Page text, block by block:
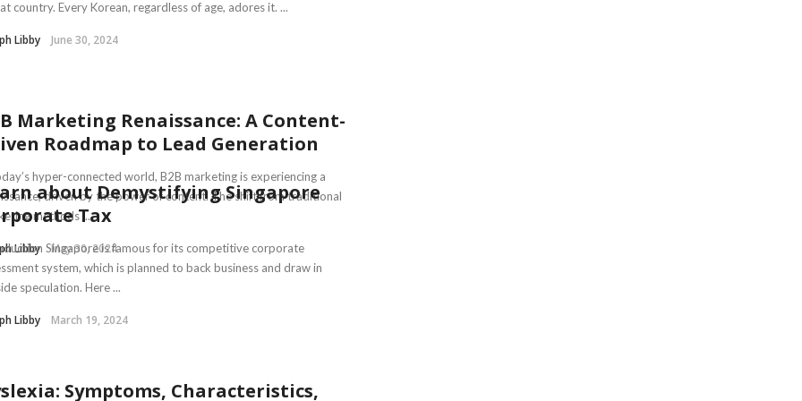
country. Every Korean, regardless of age, adores it. ...
Libby June 30, 2024
Marketing Renaissance: A Content-
Roadmap to Lead Generation
hyper-connected world, B2B marketing is experiencing a
driven by the power of content. The shift from traditional
methods ...
Libby May 30, 2024
about Demystifying Singapore
Tax
Singapore is famous for its competitive corporate
system, which is planned to back business and draw in
speculation. Here ...
Libby March 19, 2024
Symptoms, Characteristics,